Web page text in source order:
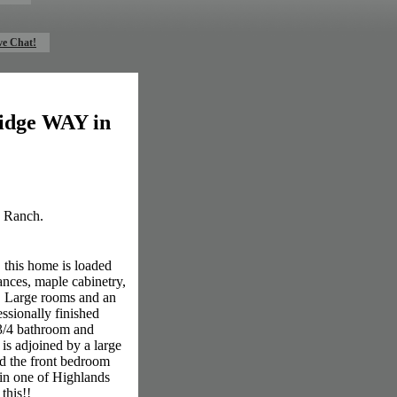
Chat!
WAY in
home is loaded
maple cabinetry,
rooms and an
finished
4 bathroom and
adjoined by a large
the front bedroom
one of Highlands
this!!